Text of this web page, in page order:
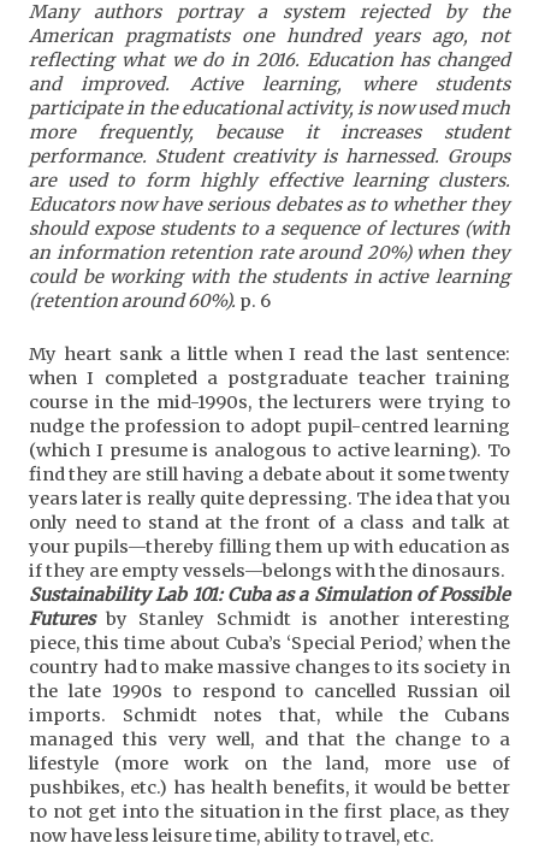
Many authors portray a system rejected by the
American pragmatists one hundred years ago, not
reflecting what we do in 2016. Education has changed
and improved. Active learning, where students
participate in the educational activity, is now used much
more frequently, because it increases student
performance. Student creativity is harnessed. Groups
are used to form highly effective learning clusters.
Educators now have serious debates as to whether they
should expose students to a sequence of lectures (with
an information retention rate around 20%) when they
could be working with the students in active learning
(retention around 60%). p. 6
My heart sank a little when I read the last sentence:
when I completed a postgraduate teacher training
course in the mid-1990s, the lecturers were trying to
nudge the profession to adopt pupil-centred learning
(which I presume is analogous to active learning). To
find they are still having a debate about it some twenty
years later is really quite depressing. The idea that you
only need to stand at the front of a class and talk at
your pupils—thereby filling them up with education as
if they are empty vessels—belongs with the dinosaurs.
Sustainability Lab 101: Cuba as a Simulation of Possible
Futuresby Stanley Schmidt is another interesting
piece, this time about Cuba’s ‘Special Period,’ when the
country had to make massive changes to its society in
the late 1990s to respond to cancelled Russian oil
imports. Schmidt notes that, while the Cubans
managed this very well, and that the change to a
lifestyle (more work on the land, more use of
pushbikes, etc.) has health benefits, it would be better
to not get into the situation in the first place, as they
now have less leisure time, ability to travel, etc.